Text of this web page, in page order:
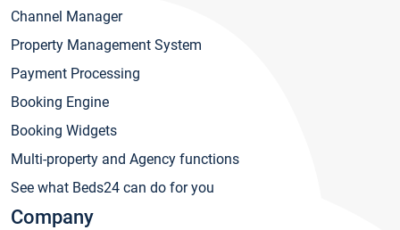
Channel Manager
Property Management System
Payment Processing
Booking Engine
Booking Widgets
Multi-property and Agency functions
See what Beds24 can do for you
Company